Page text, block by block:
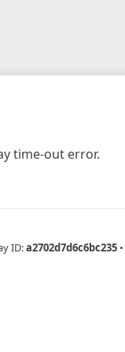
time-out error.
ID:a2702d7d6c6bc235 •